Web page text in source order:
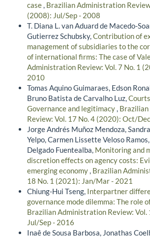
case, Brazilian Administration
(2008): Jul/Sep - 2008
T. Diana L. van Aduard de Macedo-
Gutierrez Schubsky,Contribution of
management of subsidiaries to the
of international firms: The case of
Administration Review: Vol. 7 No. 1
2010
Tomas Aquino Guimaraes, Edson
Bruno Batista de Carvalho Luz,
Governance and legitimacy,
Review: Vol. 17 No. 4 (2020): Oct/
Jorge Andrés Muñoz Mendoza,
Yelpo, Carmen Lissette Veloso
Delgado Fuentealba, Monitoring and
discretion effects on agency costs:
emerging economy, Brazilian
18 No. 1 (2021): Jan/Mar - 2021
Chiung-Hui Tseng, Interpartner
governance mode dilemma: The role
Brazilian Administration Review: Vol.
Jul/Sep - 2016
Inaê de Sousa Barbosa, Jonathas